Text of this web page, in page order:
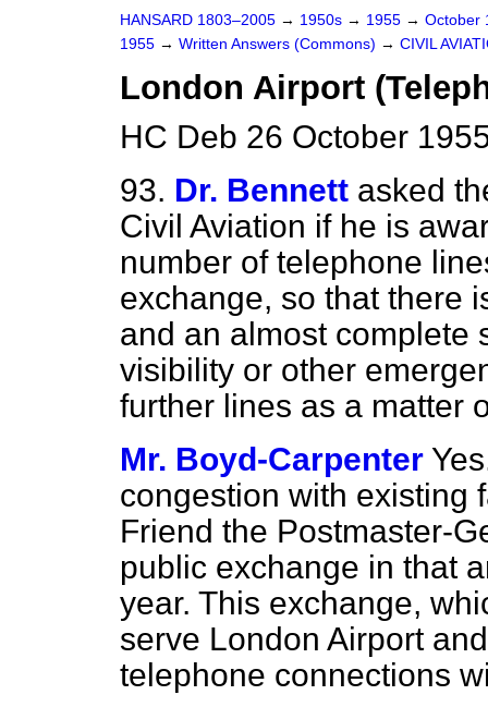
HANSARD 1803–2005 → 1950s → 1955 → October
1955 → Written Answers (Commons) → CIVIL
London Airport
HC Deb 26 October
93. Dr. Bennett asked
Civil Aviation if he is
number of telephone
exchange, so that there
and an almost complete
visibility or other
further lines as a matter
Mr. Boyd-Carpenter
congestion with existing
Friend the Postmaster-
public exchange in that
year. This exchange,
serve London Airport
telephone connections